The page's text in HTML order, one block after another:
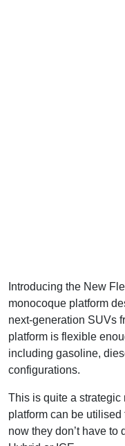
Introducing the New
monocoque platform
next-generation SUVs
platform is flexible
including gasoline,
configurations.
This is quite a strategic
platform can be
now they don’t have to